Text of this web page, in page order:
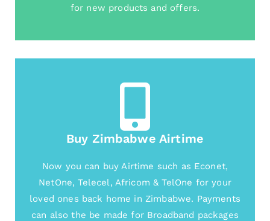
for new products and offers.
Buy Zimbabwe Airtime
Now you can buy Airtime such as Econet,
NetOne, Telecel, Africom & TelOne for your
loved ones back home in Zimbabwe. Payments
can also the be made for Broadband packages